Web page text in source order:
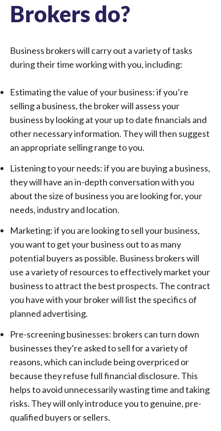
Brokers do?
Business brokers will carry out a variety of tasks
during their time working with you, including:
Estimating the value of your business: if you’re
selling a business, the broker will assess your
business by looking at your up to date financials and
other necessary information. They will then suggest
an appropriate selling range to you.
Listening to your needs: if you are buying a business,
they will have an in-depth conversation with you
about the size of business you are looking for, your
needs, industry and location.
Marketing: if you are looking to sell your business,
you want to get your business out to as many
potential buyers as possible. Business brokers will
use a variety of resources to effectively market your
business to attract the best prospects. The contract
you have with your broker will list the specifics of
planned advertising.
Pre-screening businesses: brokers can turn down
businesses they’re asked to sell for a variety of
reasons, which can include being overpriced or
because they refuse full financial disclosure. This
helps to avoid unnecessarily wasting time and taking
risks. They will only introduce you to genuine, pre-
qualified buyers or sellers.